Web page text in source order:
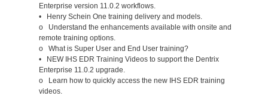
Enterprise version 11.0.2 workflows.
• Henry Schein One training delivery and models.
o Understand the enhancements available with onsite and
remote training options.
o What is Super User and End User training?
• NEW IHS EDR Training Videos to support the Dentrix
Enterprise 11.0.2 upgrade.
o Learn how to quickly access the new IHS EDR training
videos.